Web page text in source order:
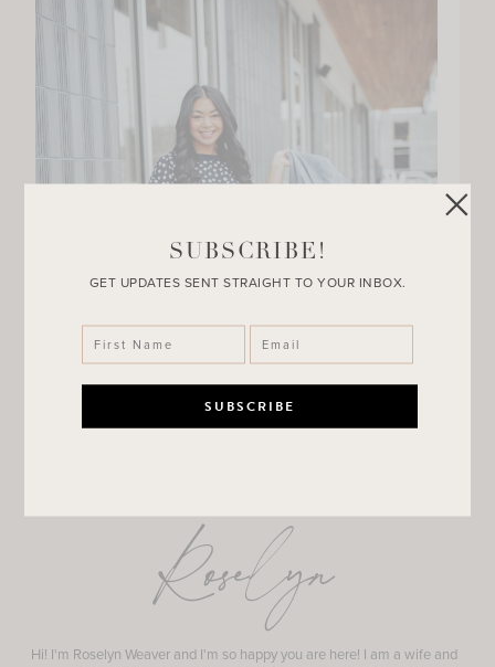
Roselyn
Hi! I'm Roselyn Weaver and I'm so happy you are here! I am a wife and
SUBSCRIBE!
GET UPDATES SENT STRAIGHT TO YOUR INBOX.